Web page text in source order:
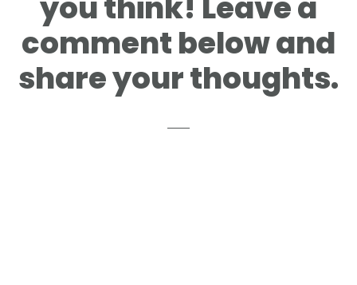
comment below and
share your thoughts.